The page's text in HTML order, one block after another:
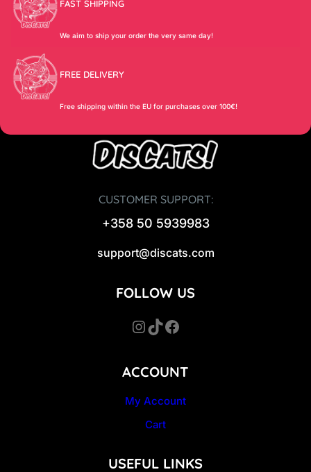
FAST SHIPPING
We aim to ship your order the very same day!
FREE DELIVERY
Free shipping within the EU for purchases over 100€!
CUSTOMER SUPPORT:
+358 50 5939983
support@discats.com
ACCOUNT
My Account
Cart
USEFUL LINKS
FOLLOW US
InstagramTikTok Facebook